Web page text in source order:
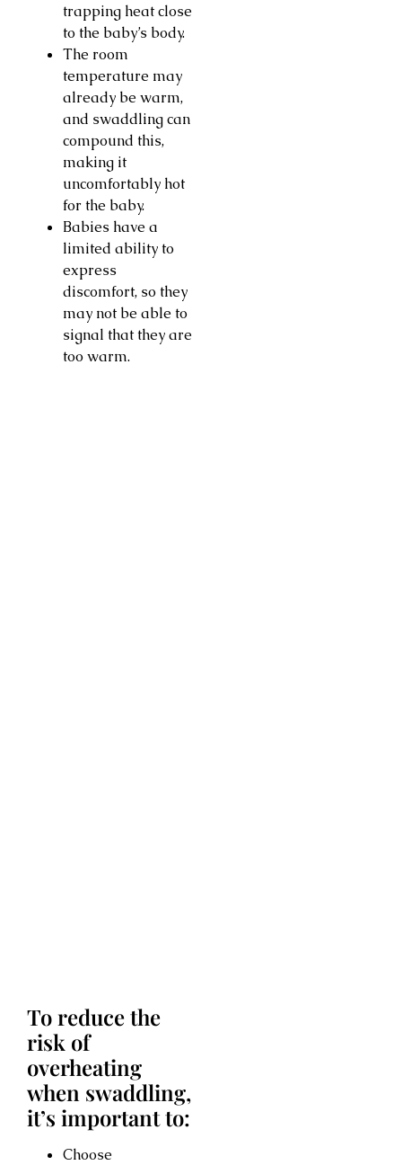
trapping heat close
to the baby’s body.
The room
temperature may
already be warm,
and swaddling can
compound this,
making it
uncomfortably hot
for the baby.
Babies have a
limited ability to
express
discomfort, so they
may not be able to
signal that they are
too warm.
To reduce the
risk of
overheating
when swaddling,
it’s important to:
Choose